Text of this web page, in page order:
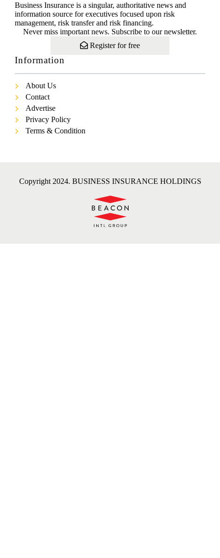
Business Insurance is a singular, authoritative news and
information source for executives focused upon risk
management, risk transfer and risk financing.
Never miss important news. Subscribe to our newsletter.
Register for free
Information
About Us
Contact
Advertise
Privacy Policy
Terms & Condition
Copyright 2024. BUSINESS INSURANCE HOLDINGS